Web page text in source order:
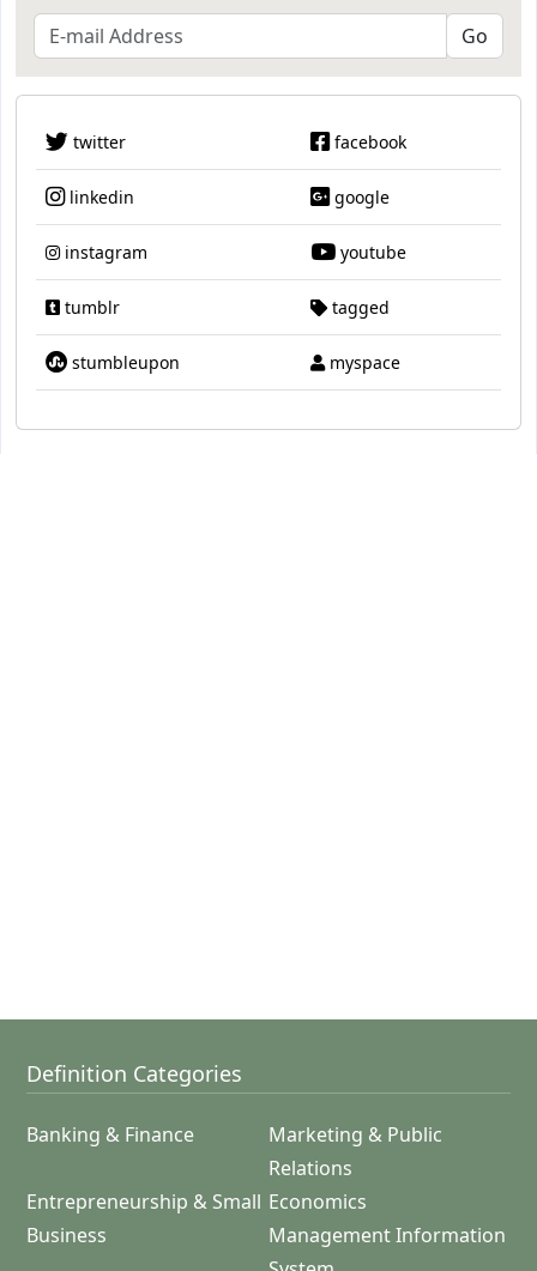
twitter facebook
linkedin google
instagram youtube
tumblr tagged
stumbleupon myspace
Definition Categories
Banking & Finance
Marketing & Public
Relations
Entrepreneurship & Small
Business
Economics
Management Information